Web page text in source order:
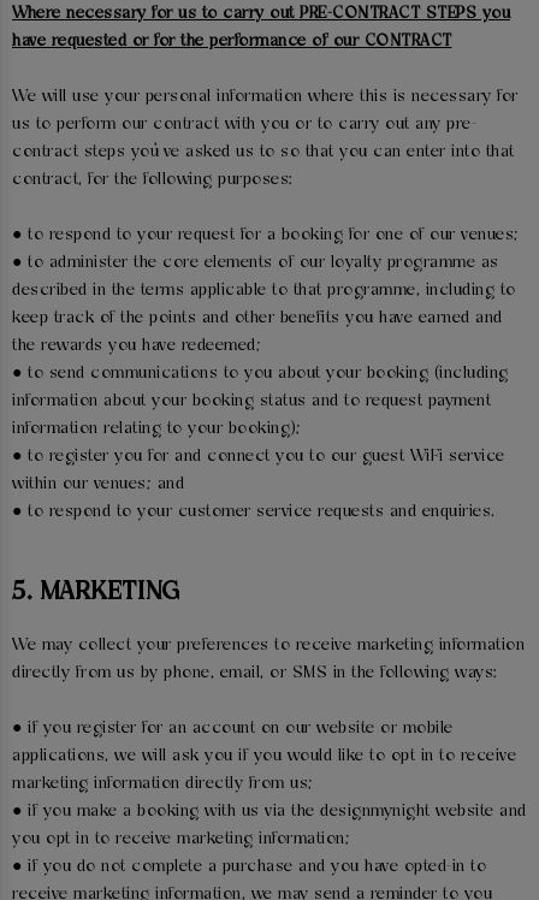
Where necessary for us to carry out PRE-CONTRACT STEPS you
have requested or for the performance of our CONTRACT
We will use your personal information where this is necessary for
us to perform our contract with you or to carry out any pre-
contract steps you’ve asked us to so that you can enter into that
contract, for the following purposes:
● to respond to your request for a booking for one of our venues;
● to administer the core elements of our loyalty programme as
described in the terms applicable to that programme, including to
keep track of the points and other benefits you have earned and
the rewards you have redeemed;
● to send communications to you about your booking (including
information about your booking status and to request payment
information relating to your booking);
● to register you for and connect you to our guest WiFi service
within our venues; and
● to respond to your customer service requests and enquiries.
5. MARKETING
We may collect your preferences to receive marketing information
directly from us by phone, email, or SMS in the following ways:
● if you register for an account on our website or mobile
applications, we will ask you if you would like to opt in to receive
marketing information directly from us;
● if you make a booking with us via the designmynight website and
you opt in to receive marketing information;
● if you do not complete a purchase and you have opted-in to
receive marketing information, we may send a reminder to you